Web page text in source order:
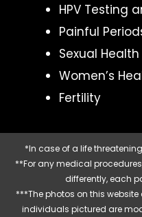
HPV Testing
Painful
Sexual Health
Women’s
Fertility
*In case of a life
**For any medical
differently, each
***The photos on this
individuals pictured are